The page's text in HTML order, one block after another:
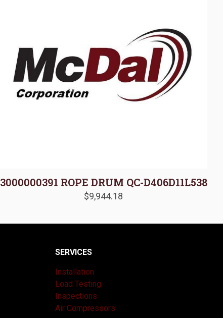
3000000391 ROPE DRUM QC-D406D11L538
$9,944.18
SERVICES
Installation
Load Testing
Inspections
Air Compressors